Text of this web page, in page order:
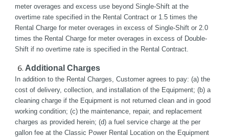
meter overages and excess use beyond Single-Shift at the
overtime rate specified in the Rental Contract or 1.5 times the
Rental Charge for meter overages in excess of Single-Shift or 2.0
times the Rental Charge for meter overages in excess of Double-
Shift if no overtime rate is specified in the Rental Contract.
Additional Charges
In addition to the Rental Charges, Customer agrees to pay: (a) the
cost of delivery, collection, and installation of the Equipment; (b) a
cleaning charge if the Equipment is not returned clean and in good
working condition; (c) the maintenance, repair, and replacement
charges as provided herein; (d) a fuel service charge at the per
gallon fee at the Classic Power Rental Location on the Equipment